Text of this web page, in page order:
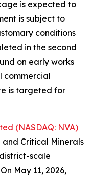
is expected to
is subject to
conditions
in the second
on early works
commercial
is targeted for
(NASDAQ: NVA)
and Critical Minerals
scale
May 11, 2026,